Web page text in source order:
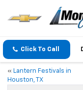
Click To Call
« Lantern Festivals in
Houston, TX